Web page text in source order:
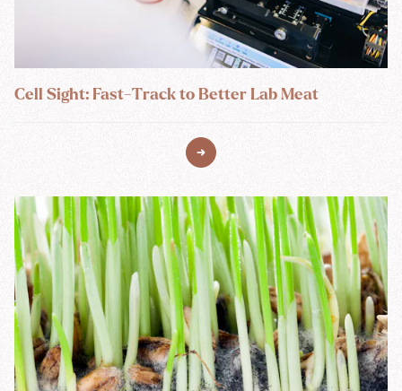
Cell Sight: Fast-Track to Better Lab Meat